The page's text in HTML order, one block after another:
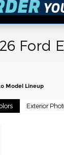
Ford
Model Lineup
Exterior